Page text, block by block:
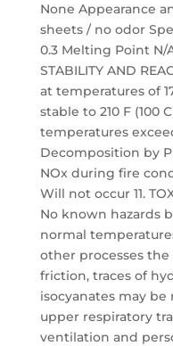
None Appearance
sheets / no odor
0.3 Melting Point N/
STABILITY AND
at temperatures of
stable to 210 F (100
temperatures
Decomposition by
NOx during fire
Will not occur 11.
No known hazards
normal
other processes
friction, traces of
isocyanates may
upper respiratory
ventilation and